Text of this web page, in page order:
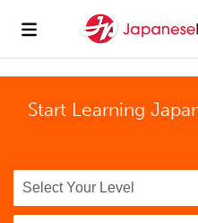
Start Learning